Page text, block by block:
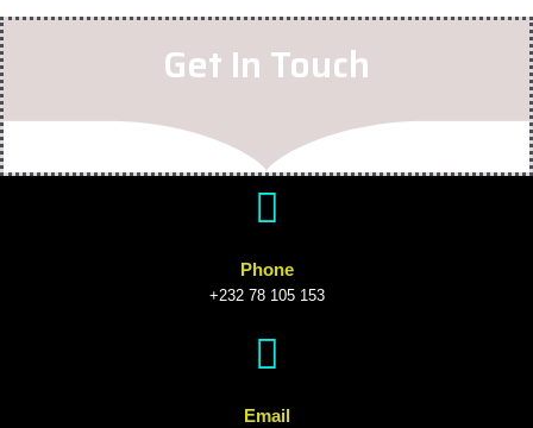
Get In Touch
Phone
+232 78 105 153
Email